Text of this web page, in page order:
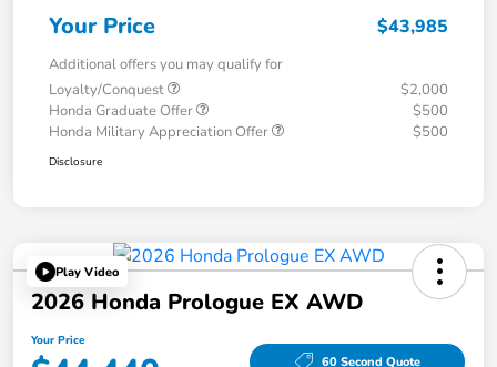
Your Price $43,985
Additional offers you may qualify for
Loyalty/Conquest
$2,000
Honda Graduate Offer
$500
Honda Military Appreciation Offer
$500
Disclosure
Play Video
2026 Honda Prologue EX AWD
Your Price
60 Second Quote